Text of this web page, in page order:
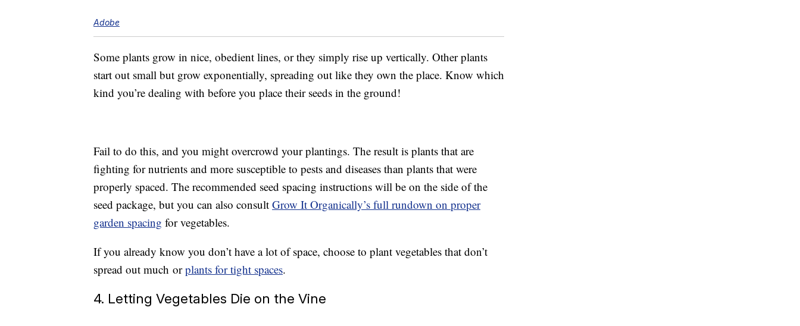
Adobe
Some plants grow in nice, obedient lines, or they simply rise up vertically. Other plants
start out small but grow exponentially, spreading out like they own the place. Know which
kind you’re dealing with before you place their seeds in the ground!
Fail to do this, and you might overcrowd your plantings. The result is plants that are
fighting for nutrients and more susceptible to pests and diseases than plants that were
properly spaced. The recommended seed spacing instructions will be on the side of the
seed package, but you can also consult Grow It Organically’s full rundown on proper
garden spacing for vegetables.
If you already know you don’t have a lot of space, choose to plant vegetables that don’t
spread out much orplants for tight spaces.
4. Letting Vegetables Die on the Vine